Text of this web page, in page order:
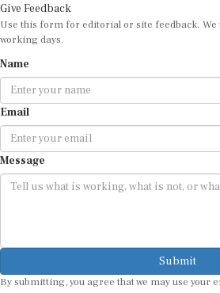
Give Feedback
Use this form for editorial or site feedback. We
working days.
Name
Email
Message
Submit
By submitting, you agree that we may use your